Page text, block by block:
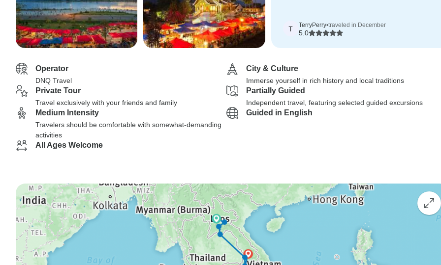
T TerryPerry•traveled in December
5.0
Operator
DNQ Travel
City & Culture
Immerse yourself in rich history and local traditions
Private Tour
Travel exclusively with your friends and family
Partially Guided
Independent travel, featuring selected guided excursions
Medium Intensity
Travelers should be comfortable with somewhat-demanding
activities
Guided in English
All Ages Welcome